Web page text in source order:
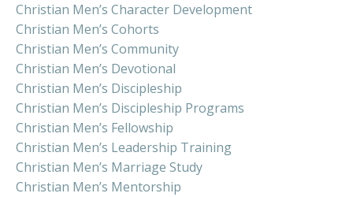
Christian Men’s Character Development
Christian Men’s Cohorts
Christian Men’s Community
Christian Men’s Devotional
Christian Men’s Discipleship
Christian Men’s Discipleship Programs
Christian Men’s Fellowship
Christian Men’s Leadership Training
Christian Men’s Marriage Study
Christian Men’s Mentorship